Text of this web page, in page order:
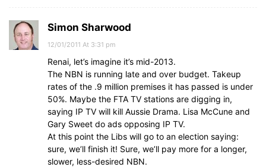
Simon Sharwood
12/01/2011 At 3:31 pm
Renai, let’s imagine it’s mid-2013.
The NBN is running late and over budget. Takeup
rates of the .9 million premises it has passed is under
50%. Maybe the FTA TV stations are digging in,
saying IP TV will kill Aussie Drama. Lisa McCune and
Gary Sweet do ads opposing IP TV.
At this point the Libs will go to an election saying:
sure, we’ll finish it! Sure, we’ll pay more for a longer,
slower, less-desired NBN.